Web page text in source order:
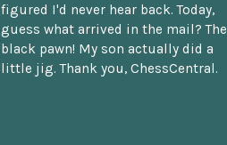
figured I'd never hear back. Today,
guess what arrived in the mail? The
black pawn! My son actually did a
little jig. Thank you, ChessCentral.